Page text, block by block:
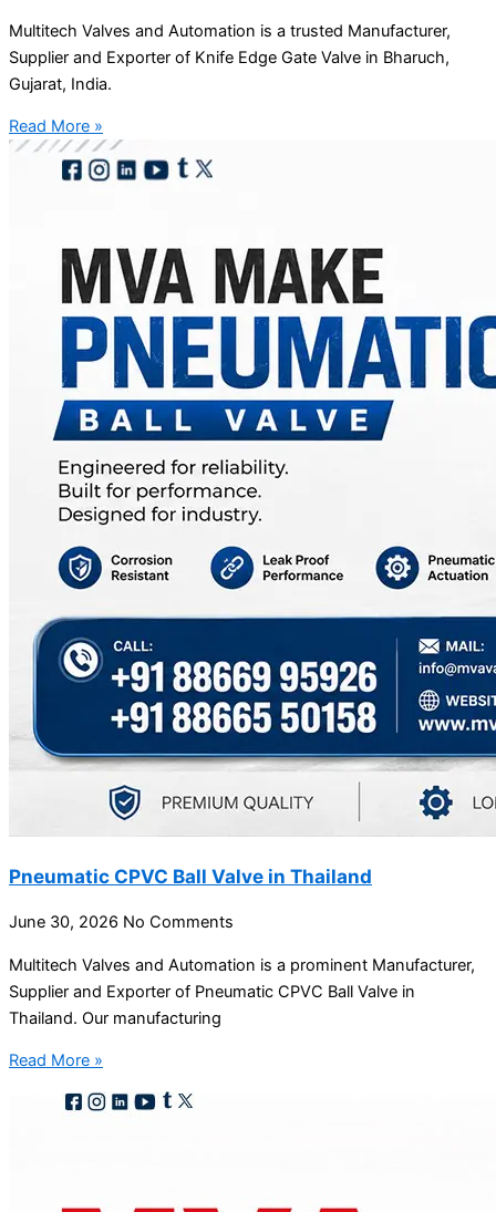
Multitech Valves and Automation is a trusted Manufacturer,
Supplier and Exporter of Knife Edge Gate Valve in Bharuch,
Gujarat, India.
Read More »
Pneumatic CPVC Ball Valve in Thailand
June 30, 2026 No Comments
Multitech Valves and Automation is a prominent Manufacturer,
Supplier and Exporter of Pneumatic CPVC Ball Valve in
Thailand. Our manufacturing
Read More »